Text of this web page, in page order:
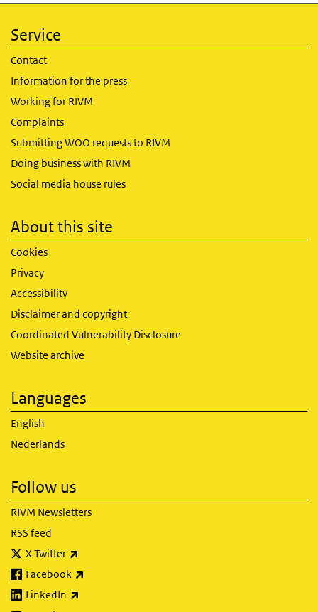
Service
Contact
Information for the press
Working for RIVM
Complaints
Submitting WOO requests to RIVM
Doing business with RIVM
Social media house rules
About this site
Cookies
Privacy
Accessibility
Disclaimer and copyright
Coordinated Vulnerability Disclosure
Website archive
Languages
English
Nederlands
Follow us
RIVM Newsletters
RSS feed
X Twitter
Facebook
LinkedIn